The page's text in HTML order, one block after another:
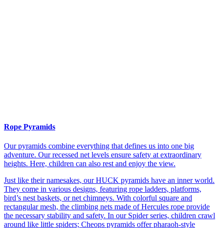
Rope Pyramids
Our pyramids combine everything that defines us into one big
adventure. Our recessed net levels ensure safety at extraordinary
heights. Here, children can also rest and enjoy the view.
Just like their namesakes, our HUCK pyramids have an inner world.
They come in various designs, featuring rope ladders, platforms,
bird’s nest baskets, or net chimneys. With colorful square and
rectangular mesh, the climbing nets made of Hercules rope provide
the necessary stability and safety. In our Spider series, children crawl
around like little spiders; Cheops pyramids offer pharaoh-style